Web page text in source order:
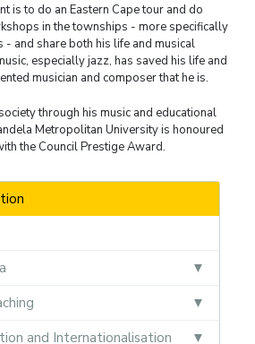
and Internationalisation
is to do an Eastern Cape tour and do
in the townships - more specifically
- and share both his life and musical
especially jazz, has saved his life and
musician and composer that he is.
through his music and educational
Metropolitan University is honoured
the Council Prestige Award.